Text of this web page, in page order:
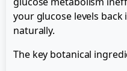
your glucose levels
naturally.
The key botanical